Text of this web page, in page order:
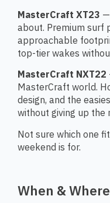
MasterCraft XT23
about. Premium surf
approachable
top-tier wakes
MasterCraft NXT22
MasterCraft world.
design, and the
without giving up the
Not sure which one
weekend is for.
When & Where